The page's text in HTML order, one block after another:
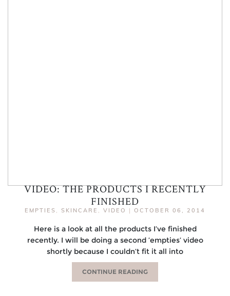
VIDEO: THE PRODUCTS I RECENTLY
FINISHED
EMPTIES , SKINCARE , VIDEO | OCTOBER 06, 2014
Here is a look at all the products I’ve finished
recently. I will be doing a second ’empties’ video
shortly because I couldn’t fit it all into
CONTINUE READING